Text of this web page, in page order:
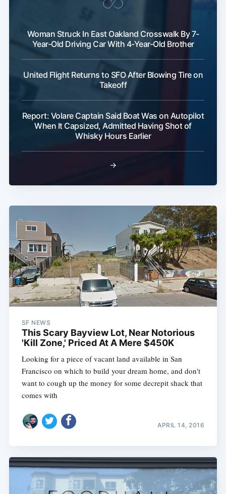
Woman Struck In East Oakland Crosswalk By 7-
Year-Old Driving Car With 4-Year-Old Brother
United Flight Returns to SFO After Blowing Tire on
Takeoff
Report: Volare Captain Said Boat Was on Autopilot
When It Capsized, Admitted Having Shot of
Whisky Hours Earlier
→
SF NEWS
This Scary Bayview Lot, Near Notorious
'Kill Zone,' Priced At A Mere $450K
Looking for a piece of vacant land available in San
Francisco on which to build your dream home, and don't
want to cough up the money for some decrepit shack that
comes with
APRIL 14, 2016